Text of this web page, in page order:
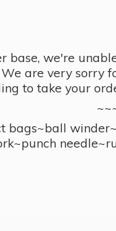
base, we're
are very sorry
to take your
bags~ball